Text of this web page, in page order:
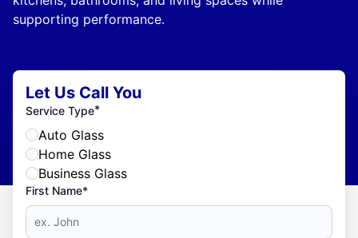
supporting performance.
Let Us Call You
Service Type*
Auto Glass
Home Glass
Business Glass
First Name*